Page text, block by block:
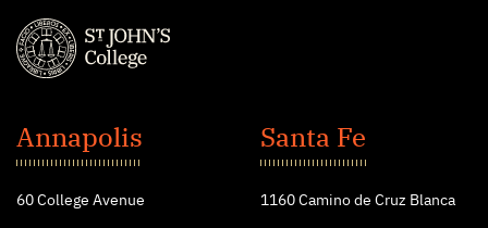
John's
College
Annapolis
60 College Avenue
Santa Fe
1160 Camino de Cruz Blanca